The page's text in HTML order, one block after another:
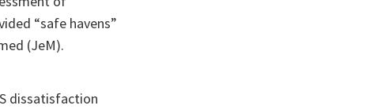
“safe havens”
(JeM).
dissatisfaction